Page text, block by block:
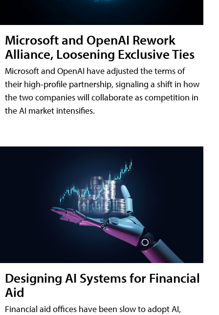
Microsoft and OpenAI Rework
Alliance, Loosening Exclusive Ties
Microsoft and OpenAI have adjusted the terms of
their high-profile partnership, signaling a shift in how
the two companies will collaborate as competition in
the AI market intensifies.
Designing AI Systems for Financial
Aid
Financial aid offices have been slow to adopt AI,